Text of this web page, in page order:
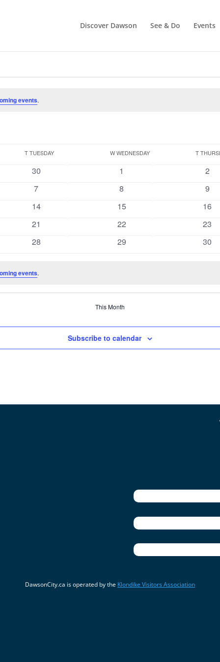
Discover Dawson See & Do Events
events.
TTUESDAY WWEDNESDAY T
0
30
0
1
0
2
0
7
0
8
0
9
0
14
0
15
0
16
0
21
0
22
0
23
0
28
0
29
0
30
events.
This Month
Subscribe to calendar
DawsonCity.ca is operated by the Klondike Visitors Association